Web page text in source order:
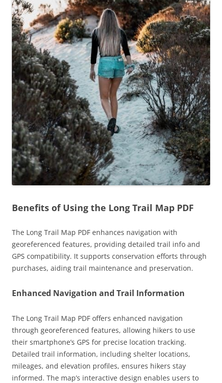
Benefits of Using the Long Trail Map PDF
The Long Trail Map PDF enhances navigation with
georeferenced features, providing detailed trail info and
GPS compatibility. It supports conservation efforts through
purchases, aiding trail maintenance and preservation.
Enhanced Navigation and Trail Information
The Long Trail Map PDF offers enhanced navigation
through georeferenced features, allowing hikers to use
their smartphone’s GPS for precise location tracking.
Detailed trail information, including shelter locations,
mileages, and elevation profiles, ensures hikers stay
informed. The map’s interactive design enables users to